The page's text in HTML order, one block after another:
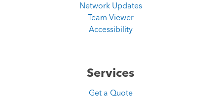
Network Updates
Team Viewer
Accessibility
Services
Get a Quote